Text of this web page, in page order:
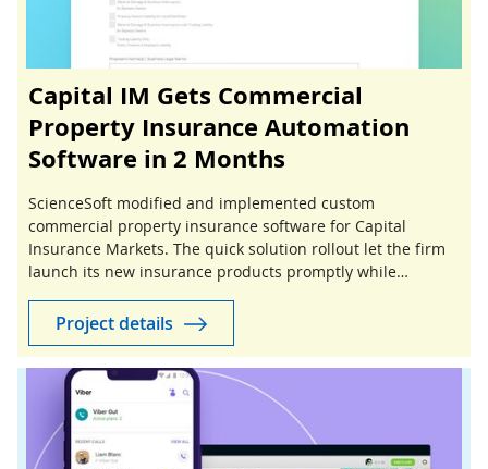
Capital IM Gets Commercial
Property Insurance Automation
Software in 2 Months
ScienceSoft modified and implemented custom
commercial property insurance software for Capital
Insurance Markets. The quick solution rollout let the firm
launch its new insurance products promptly while
Project details